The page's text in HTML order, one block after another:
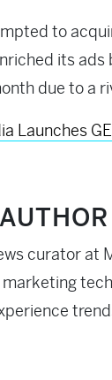
to
its
due to a
Launches
curator at